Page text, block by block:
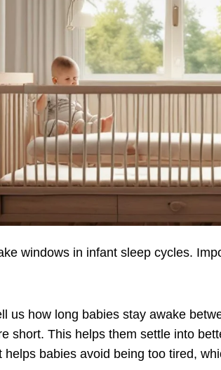
windows in infant sleep cycles.
us how long babies stay awake
short. This helps them settle into
helps babies avoid being too tired,